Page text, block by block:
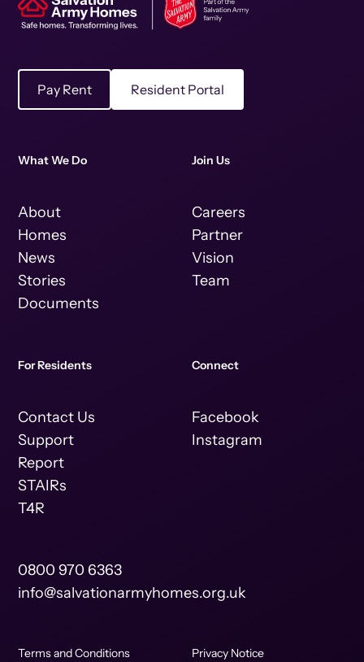
Pay Rent Resident Portal
What We Do
About
Homes
News
Stories
Documents
Join Us
Careers
Partner
Vision
Team
For Residents
Contact Us
Support
Report
STAIRs
T4R
Connect
Facebook
Instagram
0800 970 6363
info@salvationarmyhomes.org.uk
Terms and Conditions Privacy Notice